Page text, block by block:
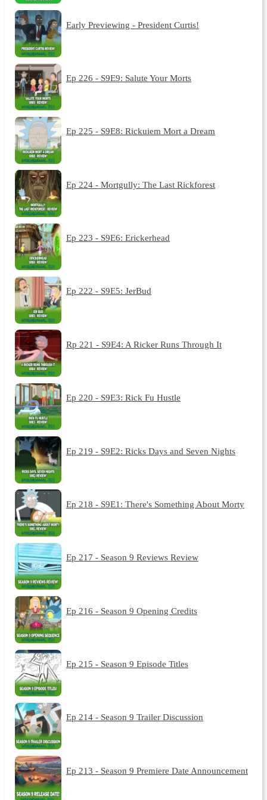
Early Previewing - President Curtis!
Ep 226 - S9E9: Salute Your Morts
Ep 225 - S9E8: Rickuiem Mort a Dream
Ep 224 - Mortgully: The Last Rickforest
Ep 223 - S9E6: Erickerhead
Ep 222 - S9E5: JerBud
Rp 221 - S9E4: A Ricker Runs Through It
Ep 220 - S9E3: Rick Fu Hustle
Ep 219 - S9E2: Ricks Days and Seven Nights
Ep 218 - S9E1: There's Something About Morty
Ep 217 - Season 9 Reviews Review
Ep 216 - Season 9 Opening Credits
Ep 215 - Season 9 Episode Titles
Ep 214 - Season 9 Trailer Discussion
Ep 213 - Season 9 Premiere Date Announcement